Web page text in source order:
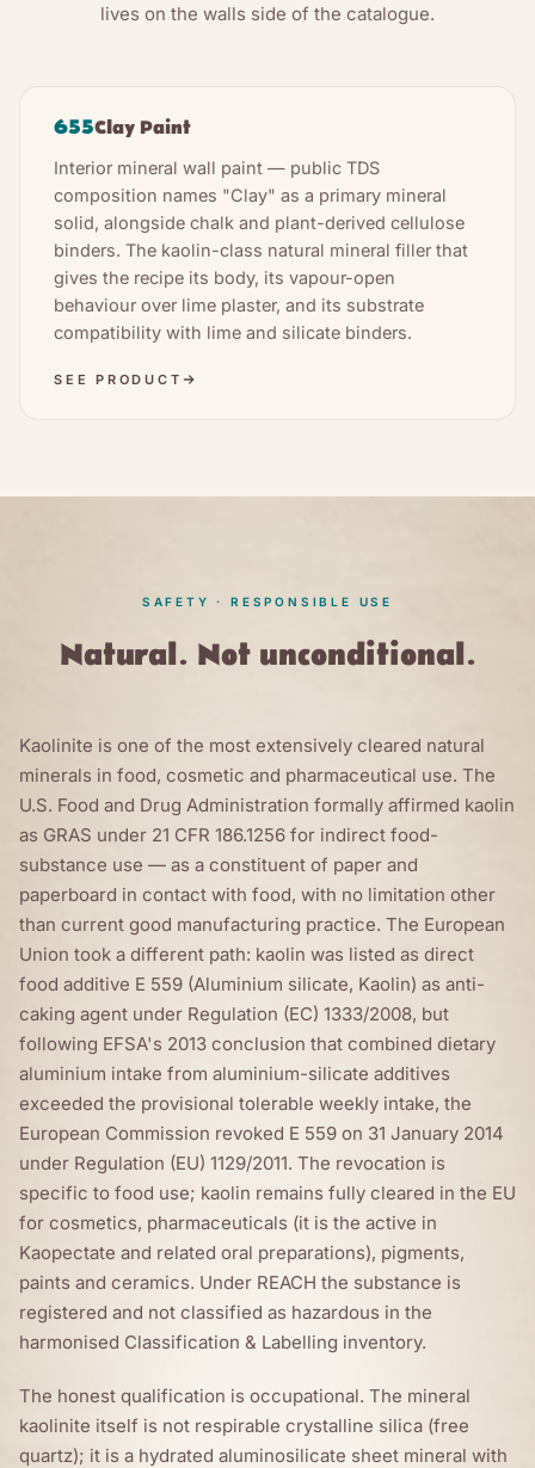
lives on the walls side of the catalogue.
655Clay Paint
Interior mineral wall paint — public TDS
composition names "Clay" as a primary mineral
solid, alongside chalk and plant-derived cellulose
binders. The kaolin-class natural mineral filler that
gives the recipe its body, its vapour-open
behaviour over lime plaster, and its substrate
compatibility with lime and silicate binders.
SEE PRODUCT
SAFETY · RESPONSIBLE USE
Natural. Not unconditional.
Kaolinite is one of the most extensively cleared natural
minerals in food, cosmetic and pharmaceutical use. The
U.S. Food and Drug Administration formally affirmed kaolin
as GRAS under 21 CFR 186.1256 for indirect food-
substance use — as a constituent of paper and
paperboard in contact with food, with no limitation other
than current good manufacturing practice. The European
Union took a different path: kaolin was listed as direct
food additive E 559 (Aluminium silicate, Kaolin) as anti-
caking agent under Regulation (EC) 1333/2008, but
following EFSA's 2013 conclusion that combined dietary
aluminium intake from aluminium-silicate additives
exceeded the provisional tolerable weekly intake, the
European Commission revoked E 559 on 31 January 2014
under Regulation (EU) 1129/2011. The revocation is
specific to food use; kaolin remains fully cleared in the EU
for cosmetics, pharmaceuticals (it is the active in
Kaopectate and related oral preparations), pigments,
paints and ceramics. Under REACH the substance is
registered and not classified as hazardous in the
harmonised Classification & Labelling inventory.
The honest qualification is occupational. The mineral
kaolinite itself is not respirable crystalline silica (free
quartz); it is a hydrated aluminosilicate sheet mineral with